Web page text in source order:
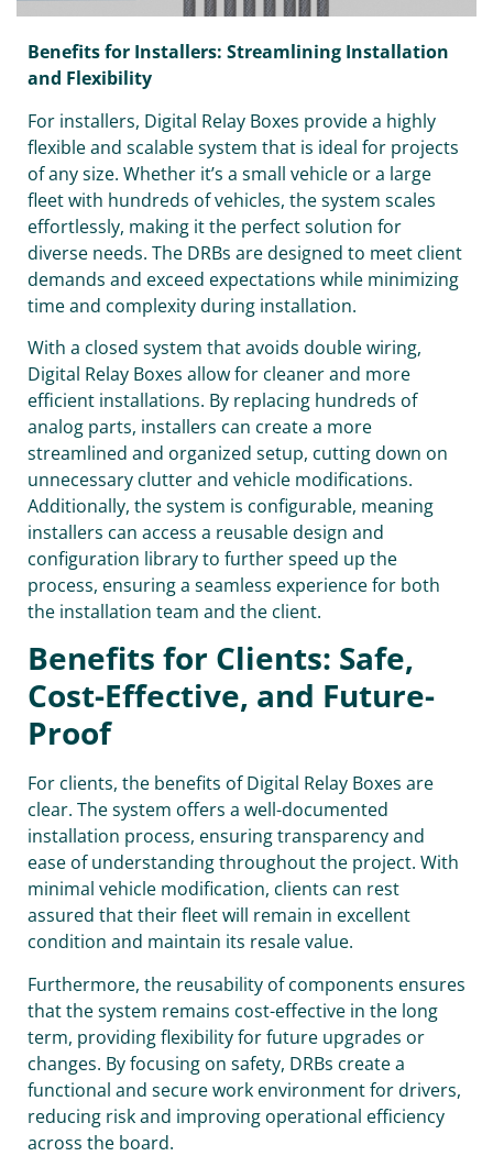
Benefits for Installers: Streamlining Installation
and Flexibility
For installers, Digital Relay Boxes provide a highly
flexible and scalable system that is ideal for projects
of any size. Whether it’s a small vehicle or a large
fleet with hundreds of vehicles, the system scales
effortlessly, making it the perfect solution for
diverse needs. The DRBs are designed to meet client
demands and exceed expectations while minimizing
time and complexity during installation.
With a closed system that avoids double wiring,
Digital Relay Boxes allow for cleaner and more
efficient installations. By replacing hundreds of
analog parts, installers can create a more
streamlined and organized setup, cutting down on
unnecessary clutter and vehicle modifications.
Additionally, the system is configurable, meaning
installers can access a reusable design and
configuration library to further speed up the
process, ensuring a seamless experience for both
the installation team and the client.
Benefits for Clients: Safe,
Cost-Effective, and Future-
Proof
For clients, the benefits of Digital Relay Boxes are
clear. The system offers a well-documented
installation process, ensuring transparency and
ease of understanding throughout the project. With
minimal vehicle modification, clients can rest
assured that their fleet will remain in excellent
condition and maintain its resale value.
Furthermore, the reusability of components ensures
that the system remains cost-effective in the long
term, providing flexibility for future upgrades or
changes. By focusing on safety, DRBs create a
functional and secure work environment for drivers,
reducing risk and improving operational efficiency
across the board.